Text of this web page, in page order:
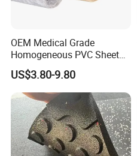
OEM Medical Grade
Homogeneous PVC Sheet
Flooring Anti-Bacterial Easy-
Clean Vinyl Floor Roll for
Hospitals Schools and
Nursing Homes
US$3.80-9.80